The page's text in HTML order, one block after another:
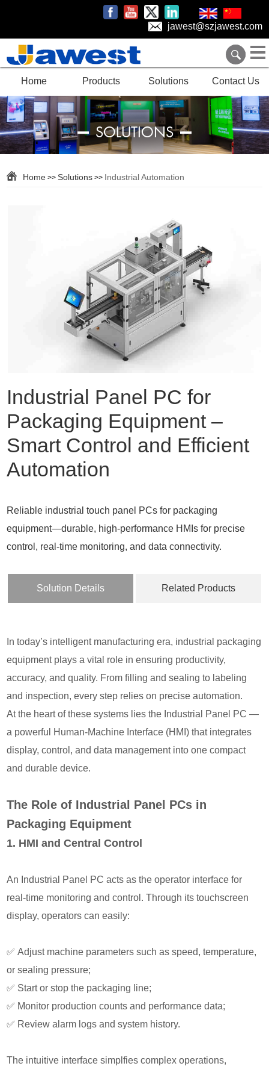
jawest@szjawest.com
Home Products Solutions Contact Us
SOLUTIONS
Home >>Solutions >> Industrial Automation
Industrial Panel PC for
Packaging Equipment –
Smart Control and Efficient
Automation
Reliable industrial touch panel PCs for packaging
equipment—durable, high-performance HMIs for precise
control, real-time monitoring, and data connectivity.
Solution Details Related Products
In today’s intelligent manufacturing era, industrial packaging
equipment plays a vital role in ensuring productivity,
accuracy, and quality. From filling and sealing to labeling
and inspection, every step relies on precise automation.
At the heart of these systems lies the Industrial Panel PC —
a powerful Human-Machine Interface (HMI) that integrates
display, control, and data management into one compact
and durable device.
The Role of Industrial Panel PCs in
Packaging Equipment
1. HMI and Central Control
An Industrial Panel PC acts as the operator interface for
real-time monitoring and control. Through its touchscreen
display, operators can easily:
✅Adjust machine parameters such as speed, temperature,
or sealing pressure;
✅ Start or stop the packaging line;
✅ Monitor production counts and performance data;
✅ Review alarm logs and system history.
The intuitive interface simplfies complex operations,